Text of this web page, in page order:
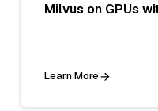
Milvus on GPUs
Learn More